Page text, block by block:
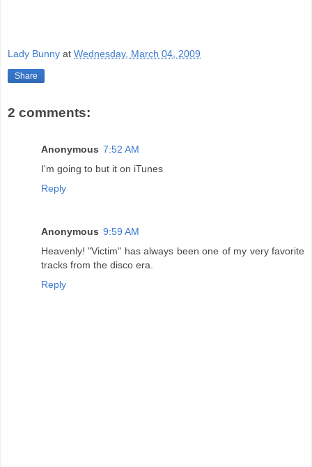
Lady Bunny at Wednesday, March 04, 2009
Share
2 comments:
Anonymous 7:52 AM
I'm going to but it on iTunes
Reply
Anonymous 9:59 AM
Heavenly! "Victim" has always been one of my very favorite
tracks from the disco era.
Reply